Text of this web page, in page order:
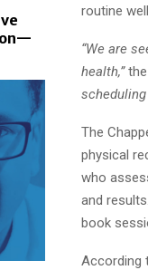
routine
“We are
health,”
The
physical
who
and
book
According